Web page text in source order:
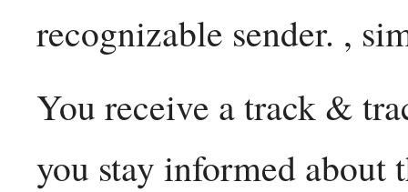
recognizable sender. ,
You receive a track &
you stay informed about